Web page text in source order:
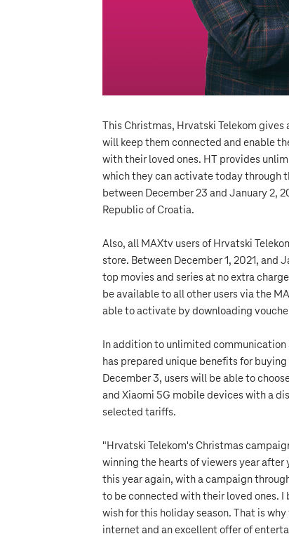
This Christmas, Hrvatski Telekom
will keep them connected and enable
with their loved ones. HT provides
which they can activate today through
between December 23 and January 2,
Republic of Croatia.
Also, all MAXtv users of Hrvatski
store. Between December 1, 2021, and
top movies and series at no extra
be available to all other users via the
able to activate by downloading
In addition to unlimited
has prepared unique benefits for
December 3, users will be able to
and Xiaomi 5G mobile devices with a
selected tariffs.
"Hrvatski Telekom's Christmas
winning the hearts of viewers year after
this year again, with a campaign
to be connected with their loved ones.
wish for this holiday season. That is
internet and an excellent offer of